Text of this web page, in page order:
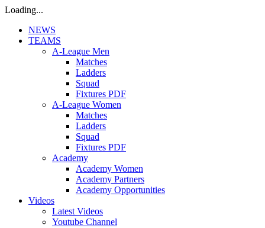
Loading...
NEWS
TEAMS
A-League Men
Matches
Ladders
Squad
Fixtures PDF
A-League Women
Matches
Ladders
Squad
Fixtures PDF
Academy
Academy Women
Academy Partners
Academy Opportunities
Videos
Latest Videos
Youtube Channel